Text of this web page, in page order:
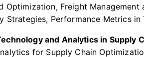
Optimization, Freight
Strategies, Performance Metrics
and Analytics in Supply
for Supply Chain